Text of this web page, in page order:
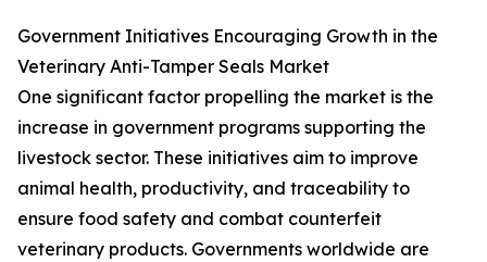
Government Initiatives Encouraging Growth in the
Veterinary Anti-Tamper Seals Market
One significant factor propelling the market is the
increase in government programs supporting the
livestock sector. These initiatives aim to improve
animal health, productivity, and traceability to
ensure food safety and combat counterfeit
veterinary products. Governments worldwide are